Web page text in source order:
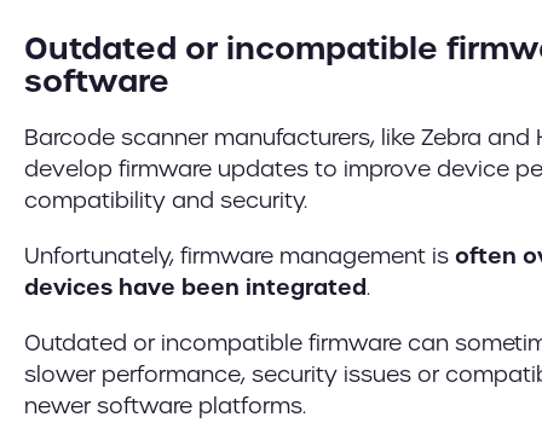
Outdated or incompatible
software
Barcode scanner manufacturers, like Zebra
develop firmware updates to improve device
compatibility and security.
Unfortunately, firmware management is often
devices have been integrated.
Outdated or incompatible firmware can
slower performance, security issues or
newer software platforms.